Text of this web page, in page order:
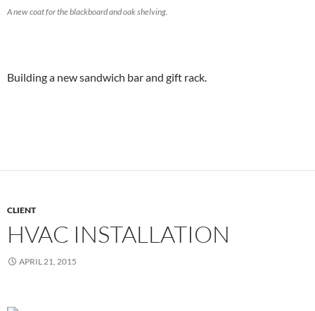
A new coat for the blackboard and oak shelving.
Building a new sandwich bar and gift rack.
CLIENT
HVAC INSTALLATION
APRIL 21, 2015